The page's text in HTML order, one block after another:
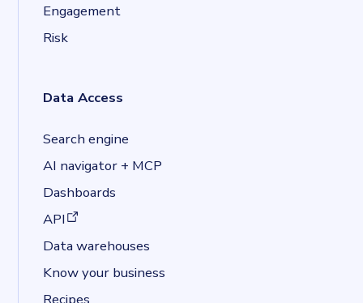
Engagement
Risk
Data Access
Search engine
AI navigator + MCP
Dashboards
API
(opens in a new tab)
Data warehouses
Know your business